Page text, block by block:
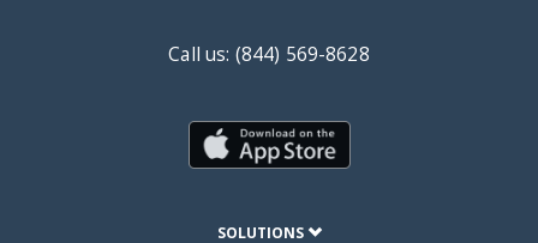
Call us: (844) 569-8628
SOLUTIONS